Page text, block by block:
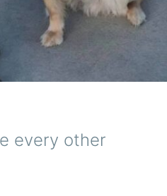
every other